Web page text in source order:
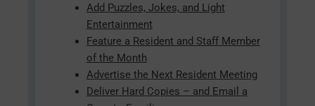
Add Puzzles, Jokes, and Light
Entertainment
Feature a Resident and Staff Member
of the Month
Advertise the Next Resident Meeting
Deliver Hard Copies – and Email a